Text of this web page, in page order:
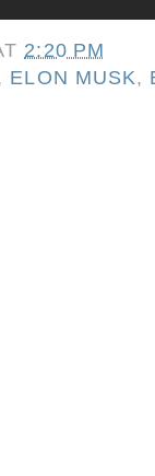
2:20 PM
ELON MUSK,